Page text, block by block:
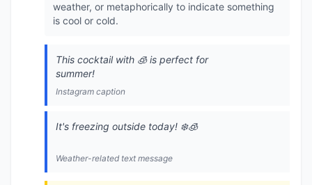
weather, or metaphorically to indicate something
is cool or cold.
This cocktail with 🧊 is perfect for
summer!
Instagram caption
It's freezing outside today! ❄️🧊
Weather-related text message